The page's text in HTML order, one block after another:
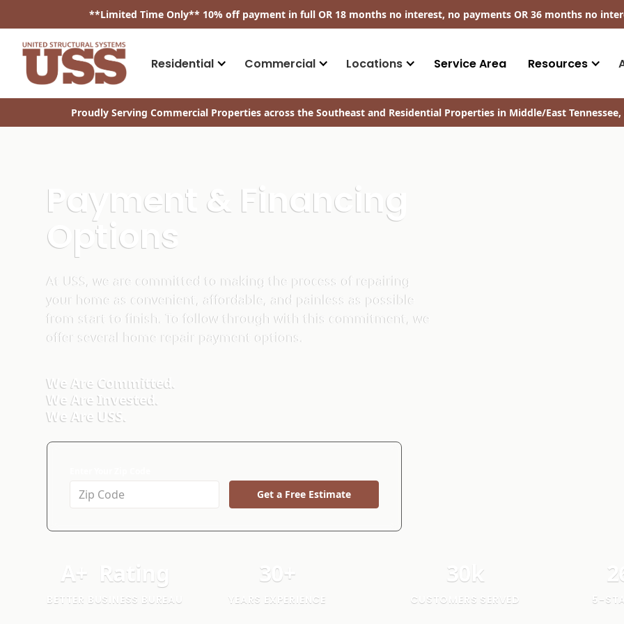
​**Limited Time Only** 10% off payment in full​ OR 18 months no interest, no payments OR 36 months no
Residential Commercial Locations Service Area Resources
Proudly Serving Commercial Properties across the Southeast and Residential Properties in Middle/East
Payment & Financing
Options
At USS, we are committed to making the process of repairing
your home as convenient, affordable, and painless as possible
from start to finish. To follow through with this commitment, we
offer several home repair payment options.
We Are Committed.
We Are Invested.
We Are USS.
Get a Free Estimate
A+ Rating
BETTER BUSINESS BUREAU
30+
YEARS EXPERIENCE
30k
CUSTOMERS SERVED 5-